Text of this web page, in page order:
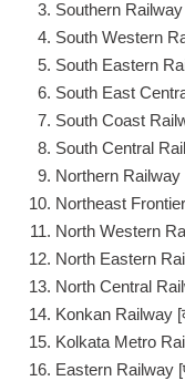
Southern Railway
South Western
South Eastern
South East
South Coast
South Central
Northern Railway
Northeast Frontier
North Western
North Eastern
North Central
Konkan Railway
Kolkata Metro
Eastern Railway